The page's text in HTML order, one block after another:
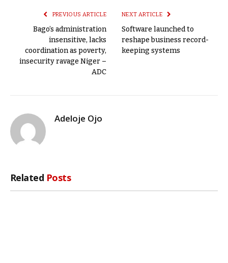
PREVIOUS ARTICLE
Bago’s administration
insensitive, lacks
coordination as poverty,
insecurity ravage Niger –
ADC
NEXT ARTICLE
Software launched to
reshape business record-
keeping systems
Adeloje Ojo
Related Posts